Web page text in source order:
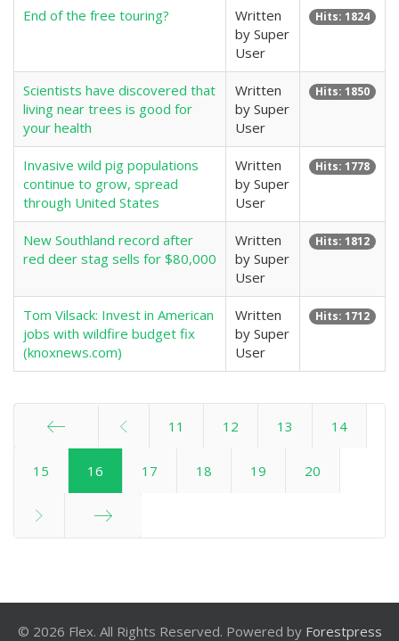
End of the free touring?
Written
by Super
User
Hits: 1824
Scientists have discovered that
living near trees is good for
your health
Written
by Super
User
Hits: 1850
Invasive wild pig populations
continue to grow, spread
through United States
Written
by Super
User
Hits: 1778
New Southland record after
red deer stag sells for $80,000
Written
by Super
User
Hits: 1812
Tom Vilsack: Invest in American
jobs with wildfire budget fix
(knoxnews.com)
Written
by Super
User
Hits: 1712
Start
11 12 13 14
15 16 17 18 19 20
© 2026 Flex. All Rights Reserved. Powered by Forestpress